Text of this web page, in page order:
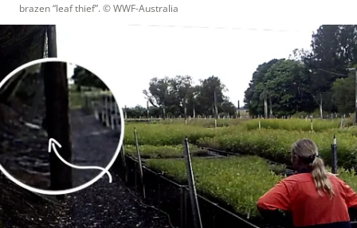
brazen “leaf thief”. © WWF-Australia